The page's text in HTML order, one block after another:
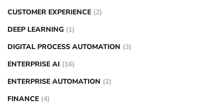
CUSTOMER EXPERIENCE (2)
DEEP LEARNING (1)
DIGITAL PROCESS AUTOMATION (3)
ENTERPRISE AI (16)
ENTERPRISE AUTOMATION (2)
FINANCE (4)